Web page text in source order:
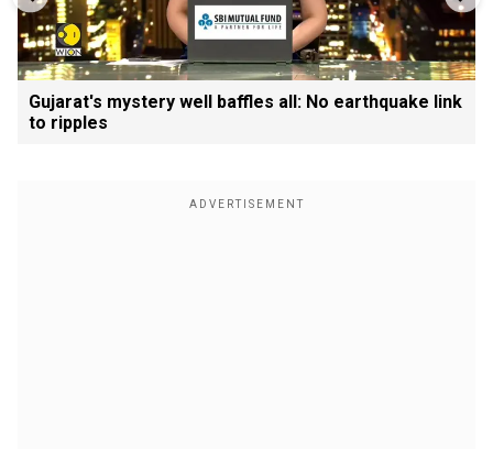
Gujarat's mystery well baffles all: No earthquake link
to ripples